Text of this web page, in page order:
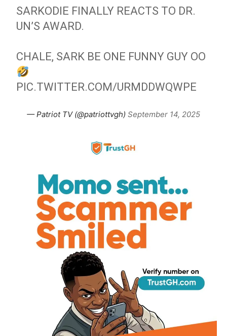
SARKODIE FINALLY REACTS TO DR.
UN’S AWARD.
CHALE, SARK BE ONE FUNNY GUY OO
PIC.TWITTER.COM/URMDDWQWPE
— Patriot TV (@patriottvgh) September 14, 2025